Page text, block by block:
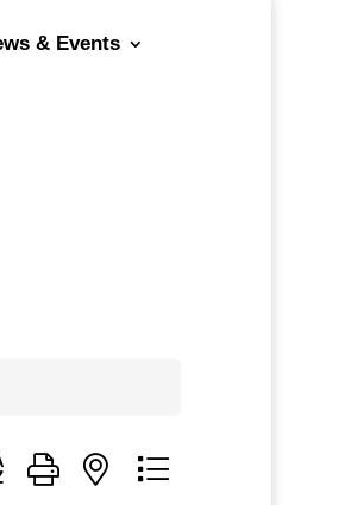
& Events
group with nested dropdown